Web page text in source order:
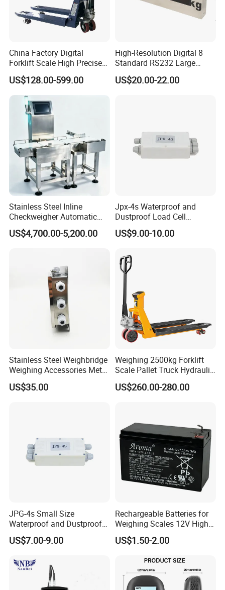
China Factory Digital
Forklift Scale High Precise
Pallet Truck Scale 2ton
2.5ton
US$128.00-599.00
High-Resolution Digital 8
Standard RS232 Large
Screen Applications Display
US$20.00-22.00
Stainless Steel Inline
Checkweigher Automatic
Weight Checking Scale
Check Weigher with
US$4,700.00-5,200.00
Jpx-4s Waterproof and
Dustproof Load Cell
Junction Box
US$9.00-10.00
Stainless Steel Weighbridge
Weighing Accessories Metal
Electric Load Cells Junction
Box 10 Channels (BRS-
US$35.00
Weighing 2500kg Forklift
Scale Pallet Truck Hydraulic
Manual Jack
US$260.00-280.00
JPG-4s Small Size
Waterproof and Dustproof
Load Cell Junction Box
US$7.00-9.00
Rechargeable Batteries for
Weighing Scales 12V High
Quality Battery
US$1.50-2.00